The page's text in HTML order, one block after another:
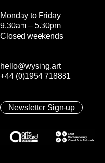
Monday to Friday
9.30am – 5.30pm
Closed weekends
hello@wysing.art
+44 (0)1954 718881
Newsletter Sign-up